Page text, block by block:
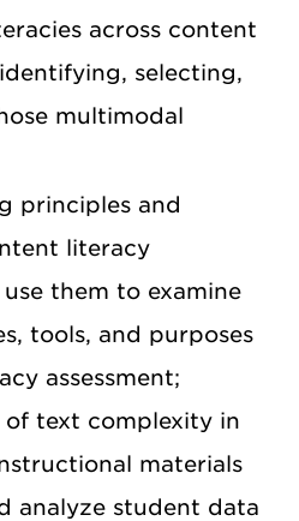
across content
selecting,
multimodal
principles and
literacy
use them to examine
tools, and purposes
assessment;
of text complexity in
materials
analyze student data